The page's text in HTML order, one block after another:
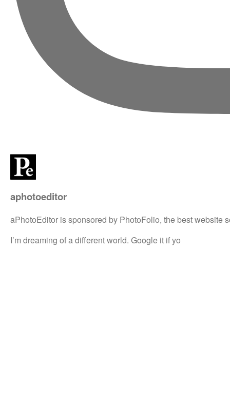
aphotoeditor
aPhotoEditor is sponsored by PhotoFolio, the best website
I’m dreaming of a different world. Google it if yo